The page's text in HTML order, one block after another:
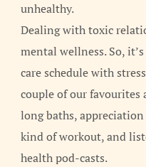
unhealthy.
Dealing with toxic
mental wellness. So,
care schedule with
couple of our favourites
long baths,
kind of workout, and
health pod-casts.